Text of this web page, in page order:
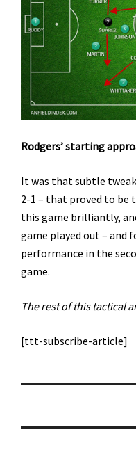
Rodgers’ starting
It was that subtle
2-1 – that proved to be
this game brilliantly,
game played out – and
performance in the
game.
The rest of this tactical
[ttt-subscribe-article]